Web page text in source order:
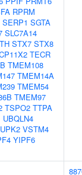
RPRM
SERP1 SGTA
SLC7A14
STX7 STX8
TECR
TMEM108
TMEM14A
TMEM54
TMEM97
TSPO2 TTPA
UBQLN4
UPK2 VSTM4
YIPF6